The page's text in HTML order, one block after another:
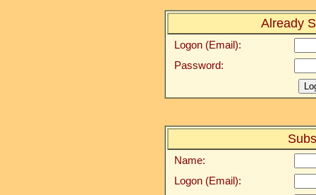
Already
Logon (Email):
Password:
Name:
Logon (Email):